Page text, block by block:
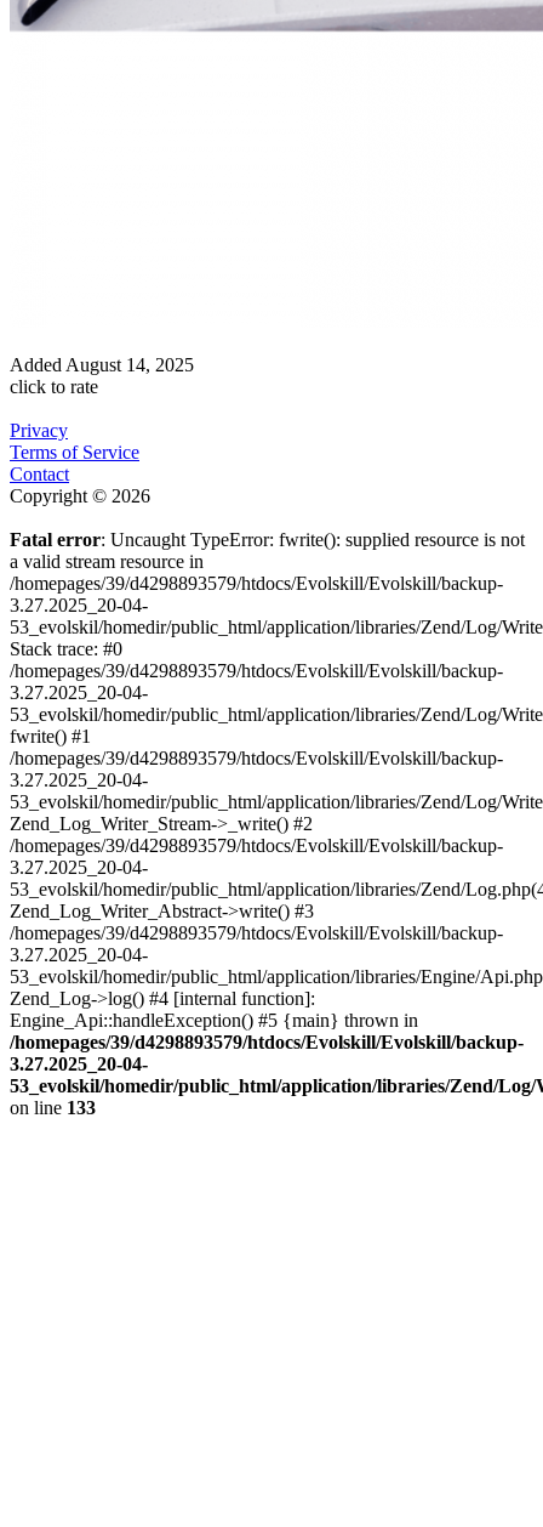
Added August 14, 2025
click to rate
Privacy
Terms of Service
Contact
Copyright © 2026
Fatal error: Uncaught TypeError: fwrite(): supplied resource is not
a valid stream resource in
/homepages/39/d4298893579/htdocs/Evolskill/Evolskill/backup-
3.27.2025_20-04-
53_evolskil/homedir/public_html/application/libraries/Zend/Log/
Stack trace: #0
/homepages/39/d4298893579/htdocs/Evolskill/Evolskill/backup-
3.27.2025_20-04-
53_evolskil/homedir/public_html/application/libraries/Zend/Log/
fwrite() #1
/homepages/39/d4298893579/htdocs/Evolskill/Evolskill/backup-
3.27.2025_20-04-
53_evolskil/homedir/public_html/application/libraries/Zend/Log/
Zend_Log_Writer_Stream->_write() #2
/homepages/39/d4298893579/htdocs/Evolskill/Evolskill/backup-
3.27.2025_20-04-
53_evolskil/homedir/public_html/application/libraries/Zend/
Zend_Log_Writer_Abstract->write() #3
/homepages/39/d4298893579/htdocs/Evolskill/Evolskill/backup-
3.27.2025_20-04-
53_evolskil/homedir/public_html/application/libraries/Engine/
Zend_Log->log() #4 [internal function]:
Engine_Api::handleException() #5 {main} thrown in
/homepages/39/d4298893579/htdocs/Evolskill/Evolskill/backup-
3.27.2025_20-04-
53_evolskil/homedir/public_html/application/libraries/Zend/
on line 133